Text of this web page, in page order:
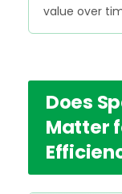
value over
Does
Matter